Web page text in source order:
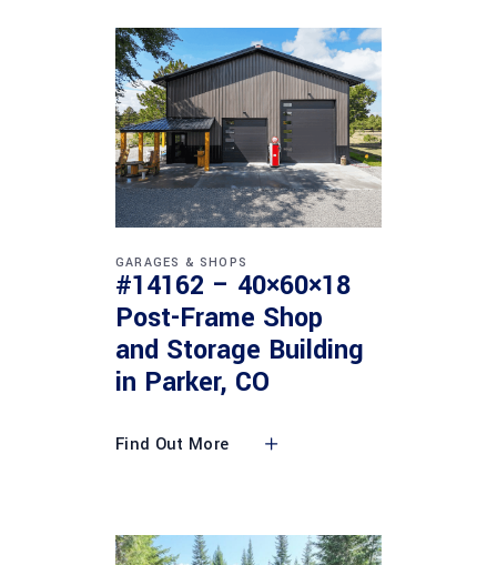
GARAGES & SHOPS
#14162 – 40×60×18
Post-Frame Shop
and Storage Building
in Parker, CO
Find Out More